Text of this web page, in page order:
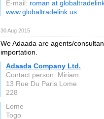
E-mail: roman at
www.globaltradelink.us
30 Aug 2015
We Adaada are agents/
importation.
Adaada Company Ltd.
Contact person: Miriam
13 Rue Du Paris Lome
228
Lome
Togo